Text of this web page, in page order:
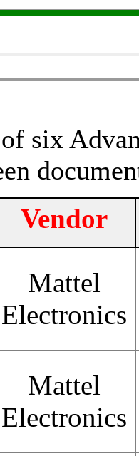
six
Vendor
Mattel
Electronics
Mattel
Electronics